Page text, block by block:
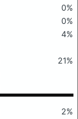
0%
0%
4%
21%
2%